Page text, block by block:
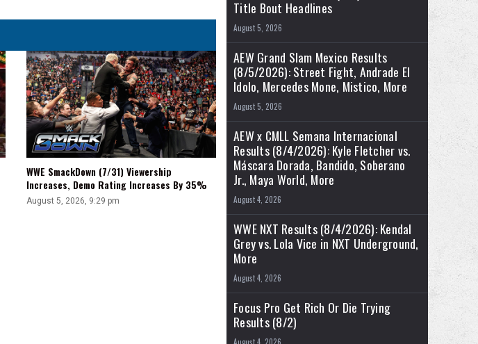
WWE SmackDown (7/31) Viewership
Increases, Demo Rating Increases By 35%
August 5, 2026, 9:29 pm
Title Bout Headlines
August 5, 2026
AEW Grand Slam Mexico Results
(8/5/2026): Street Fight, Andrade El
Idolo, Mercedes Mone, Mistico, More
August 5, 2026
AEW x CMLL Semana Internacional
Results (8/4/2026): Kyle Fletcher vs.
Máscara Dorada, Bandido, Soberano
Jr., Maya World, More
August 4, 2026
WWE NXT Results (8/4/2026): Kendal
Grey vs. Lola Vice in NXT Underground,
More
August 4, 2026
Focus Pro Get Rich Or Die Trying
Results (8/2)